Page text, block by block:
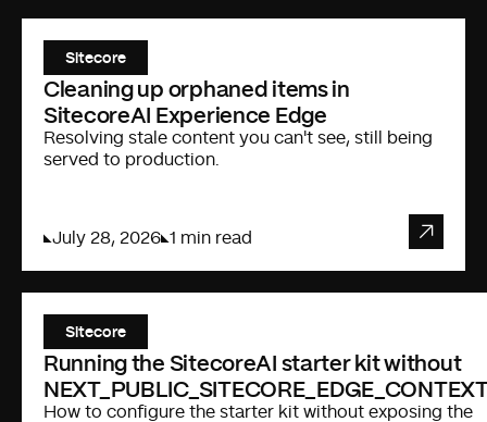
Sitecore
Cleaning up orphaned items in
SitecoreAI Experience Edge
Resolving stale content you can't see, still being
served to production.
July 28, 2026 1 min read
Sitecore
Running the SitecoreAI starter kit without
How to configure the starter kit without exposing the